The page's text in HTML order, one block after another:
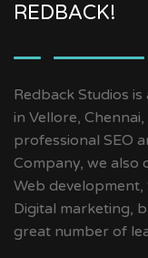
REDBACK!
Redback Studios
in Vellore,
professional SEO
Company, we also
Web development,
Digital marketing,
great number of